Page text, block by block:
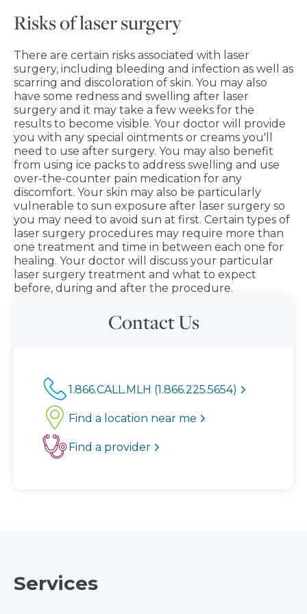
Risks of laser surgery
There are certain risks associated with laser
surgery, including bleeding and infection as well as
scarring and discoloration of skin. You may also
have some redness and swelling after laser
surgery and it may take a few weeks for the
results to become visible. Your doctor will provide
you with any special ointments or creams you'll
need to use after surgery. You may also benefit
from using ice packs to address swelling and use
over-the-counter pain medication for any
discomfort. Your skin may also be particularly
vulnerable to sun exposure after laser surgery so
you may need to avoid sun at first. Certain types of
laser surgery procedures may require more than
one treatment and time in between each one for
healing. Your doctor will discuss your particular
laser surgery treatment and what to expect
before, during and after the procedure.
Contact Us
1.866.CALL.MLH (1.866.225.5654)
Find a location near me
Find a provider
Services